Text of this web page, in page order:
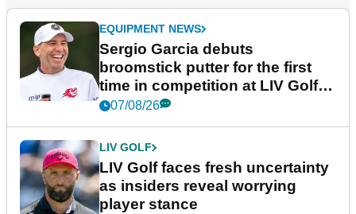
EQUIPMENT NEWS
Sergio Garcia debuts
broomstick putter for the first
time in competition at LIV Golf
New York
07/08/26
LIV GOLF
LIV Golf faces fresh uncertainty
as insiders reveal worrying
player stance